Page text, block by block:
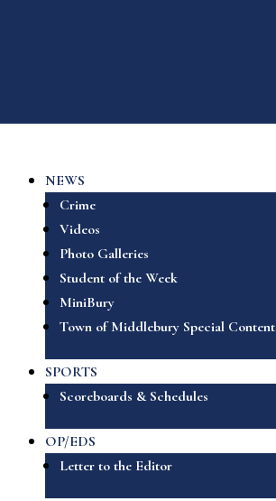
NEWS
Crime
Videos
Photo Galleries
Student of the Week
MiniBury
Town of Middlebury Special Content
SPORTS
Scoreboards & Schedules
OP/EDS
Letter to the Editor